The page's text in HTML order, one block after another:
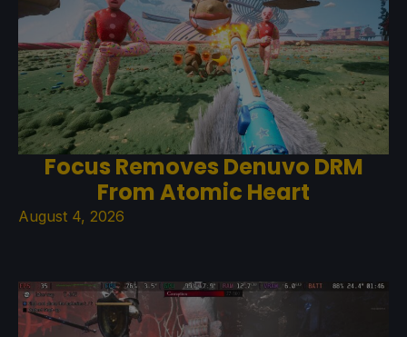
Focus Removes Denuvo DRM
From Atomic Heart
August 4, 2026